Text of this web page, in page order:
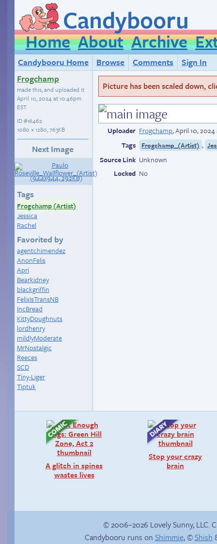
Candybooru
Home About Archive
Candybooru Home Browse Comments
Sign In
Frogchamp
made this, and uploaded it
April 10, 2024 at 10:46pm
EST.
ID#16462
1080 × 1280, 763KB
Next Image
Tags
Frogchamp (Artist)
Jessica
Rachel
Favorited by
agentchimendez
AnonFelis
Apri
Bearkidney
blackgriffin
FelixIsTransNB
IncBread
KittyDoughnuts
lordhenry
mildlyModerate
MrNostalgic
Reeces
SCD
Tiny-Liger
Tiptuk
Picture has been scaled down,
Uploader Frogchamp,April 10, 2024
Tags
Frogchamp_(Artist) ,
Source Link Unknown
Locked No
A glitch in spines
wastes lives
Stop your crazy
brain
© 2006–2026 Lovely Sunny, LLC.
Candybooru runs on Shimmie, ©Shish